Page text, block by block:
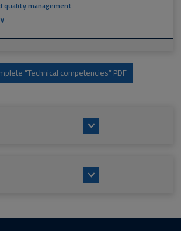
quality management
“Technical competencies” PDF